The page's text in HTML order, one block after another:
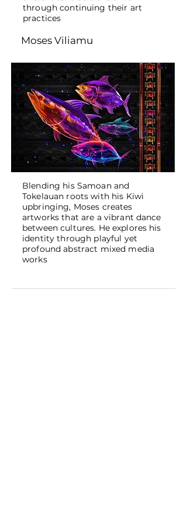
through continuing their art
practices
Moses Viliamu
Blending his Samoan and
Tokelauan roots with his Kiwi
upbringing, Moses creates
artworks that are a vibrant dance
between cultures. He explores his
identity through playful yet
profound abstract mixed media
works